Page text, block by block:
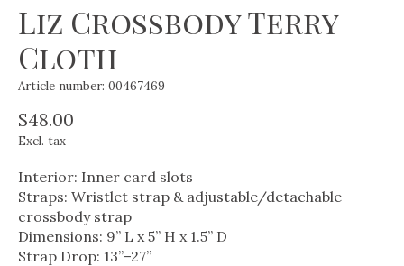
Liz Crossbody Terry
Cloth
Article number: 00467469
$48.00
Excl. tax
Interior: Inner card slots
Straps: Wristlet strap & adjustable/detachable
crossbody strap
Dimensions: 9” L x 5” H x 1.5” D
Strap Drop: 13”–27”